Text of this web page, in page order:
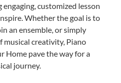
customized lesson
Whether the goal is to
an ensemble, or simply
musical creativity, Piano
Home pave the way for a
journey.